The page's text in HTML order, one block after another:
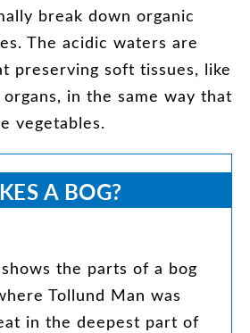
break down organic
. The acidic waters are
preserving soft tissues, like
organs, in the same way that
vegetables.
A BOG?
shows the parts of a bog
Tollund Man was
in the deepest part of